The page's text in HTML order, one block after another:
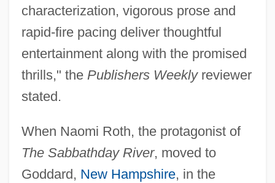
characterization, vigorous prose and
rapid-fire pacing deliver thoughtful
entertainment along with the promised
thrills," the Publishers Weeklyreviewer
stated.
When Naomi Roth, the protagonist of
The Sabbathday River, moved to
Goddard, New Hampshire, in the